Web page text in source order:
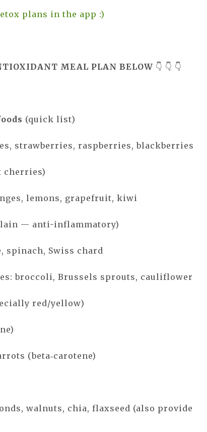
plans in the app :)
MEAL PLAN BELOW 👇 👇 👇
(quick list)
strawberries, raspberries, blackberries
cherries)
lemons, grapefruit, kiwi
— anti-inflammatory)
spinach, Swiss chard
broccoli, Brussels sprouts, cauliflower
red/yellow)
(beta‑carotene)
walnuts, chia, flaxseed (also provide